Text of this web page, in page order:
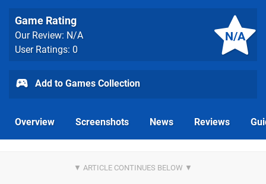
N/A
Game Rating
Our Review: N/A
User Ratings: 0
Add to Games Collection
Overview Screenshots News Reviews